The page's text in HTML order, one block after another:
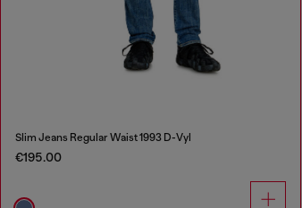
Slim Jeans Regular Waist 1993 D-Vyl
€195.00